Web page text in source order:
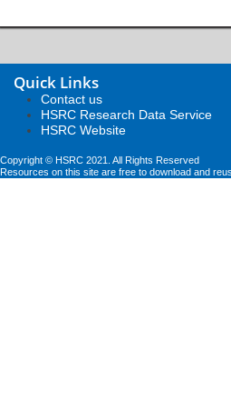
Quick Links
Contact us
HSRC Research Data Service
HSRC Website
Copyright © HSRC 2021. All Rights Reserved
Resources on this site are free to download and